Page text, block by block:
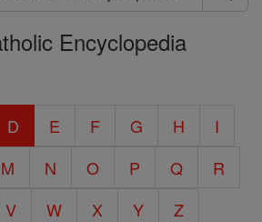
Encyclopedia
D E F G H
I
M N O P Q
R
V W X Y Z